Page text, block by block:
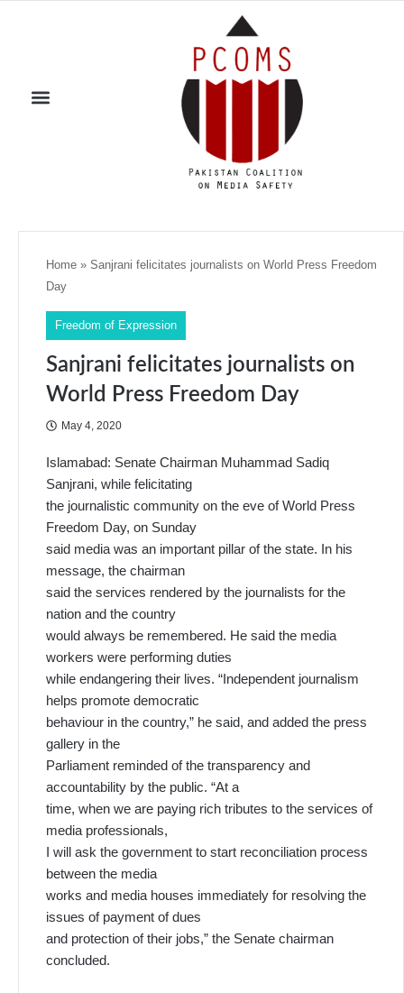
Home » Sanjrani felicitates journalists on World Press Freedom
Day
Freedom of Expression
Sanjrani felicitates journalists on
World Press Freedom Day
May 4, 2020
Islamabad: Senate Chairman Muhammad Sadiq
Sanjrani, while felicitating
the journalistic community on the eve of World Press
Freedom Day, on Sunday
said media was an important pillar of the state. In his
message, the chairman
said the services rendered by the journalists for the
nation and the country
would always be remembered. He said the media
workers were performing duties
while endangering their lives. “Independent journalism
helps promote democratic
behaviour in the country,” he said, and added the press
gallery in the
Parliament reminded of the transparency and
accountability by the public. “At a
time, when we are paying rich tributes to the services of
media professionals,
I will ask the government to start reconciliation process
between the media
works and media houses immediately for resolving the
issues of payment of dues
and protection of their jobs,” the Senate chairman
concluded.